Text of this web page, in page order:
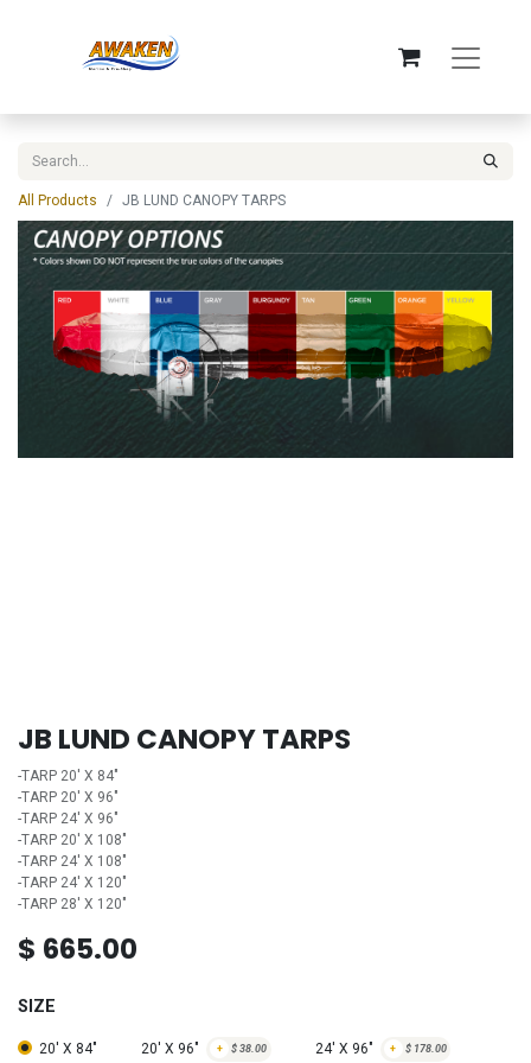
All Products JB LUND CANOPY TARPS
JB LUND CANOPY TARPS
-TARP 20' X 84"
-TARP 20' X 96"
-TARP 24' X 96"
-TARP 20' X 108"
-TARP 24' X 108"
-TARP 24' X 120"
-TARP 28' X 120"
$ 665.00
SIZE
20' X 84" 20' X 96" + $ 38.00 24' X 96" + $ 178.00